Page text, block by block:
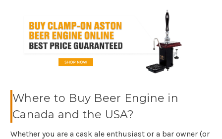
Where to Buy Beer Engine in
Canada and the USA?
Whether you are a cask ale enthusiast or a bar owner (or